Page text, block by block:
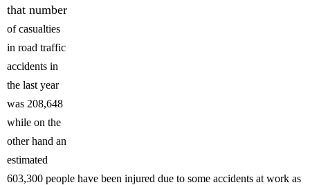
that number
of casualties
in road traffic
accidents in
the last year
was 208,648
while on the
other hand an
estimated
603,300 people have been injured due to some accidents at work as